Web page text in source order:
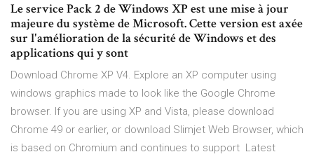
Le service Pack 2 de Windows XP est une mise à jour
majeure du système de Microsoft. Cette version est axée
sur l'amélioration de la sécurité de Windows et des
applications qui y sont
Download Chrome XP V4. Explore an XP computer using
windows graphics made to look like the Google Chrome
browser. If you are using XP and Vista, please download
Chrome 49 or earlier, or download Slimjet Web Browser, which
is based on Chromium and continues to support Latest